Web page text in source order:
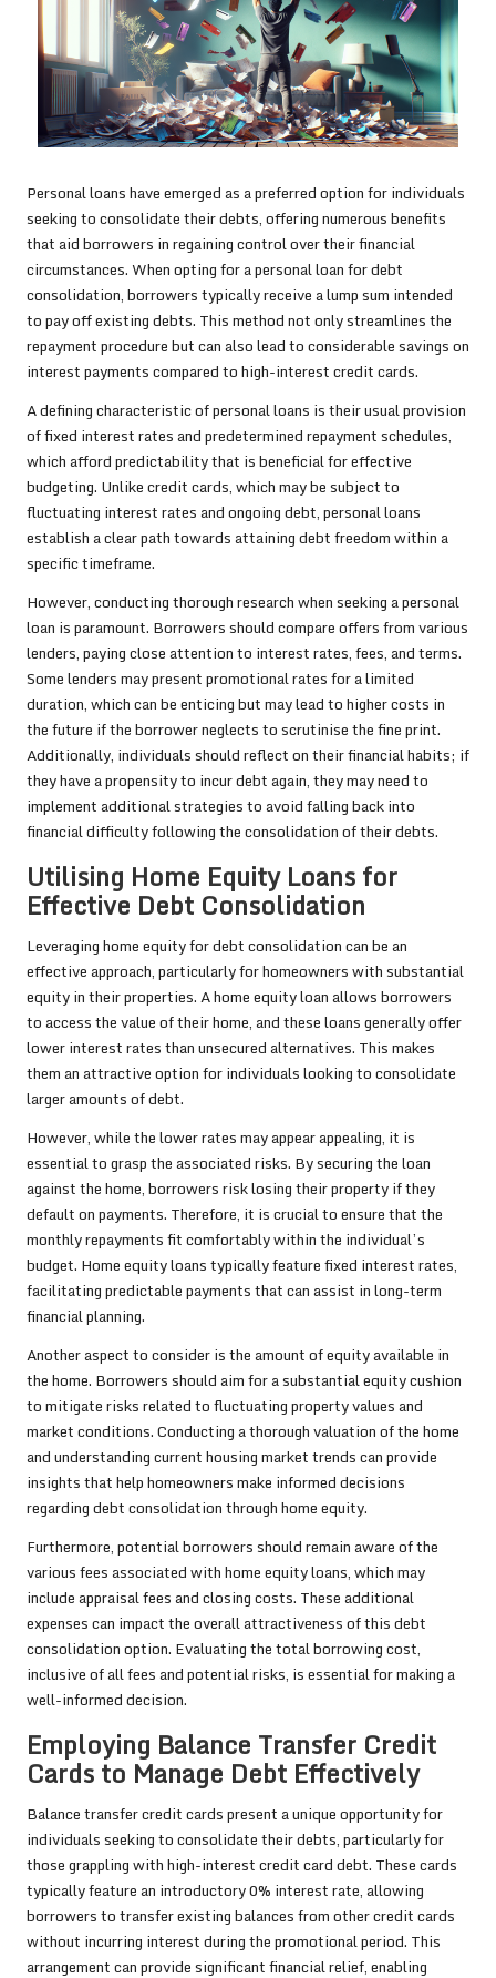
Personal loans have emerged as a preferred option for individuals
seeking to consolidate their debts, offering numerous benefits
that aid borrowers in regaining control over their financial
circumstances. When opting for a personal loan for debt
consolidation, borrowers typically receive a lump sum intended
to pay off existing debts. This method not only streamlines the
repayment procedure but can also lead to considerable savings on
interest payments compared to high-interest credit cards.
A defining characteristic of personal loans is their usual provision
of fixed interest rates and predetermined repayment schedules,
which afford predictability that is beneficial for effective
budgeting. Unlike credit cards, which may be subject to
fluctuating interest rates and ongoing debt, personal loans
establish a clear path towards attaining debt freedom within a
specific timeframe.
However, conducting thorough research when seeking a personal
loan is paramount. Borrowers should compare offers from various
lenders, paying close attention to interest rates, fees, and terms.
Some lenders may present promotional rates for a limited
duration, which can be enticing but may lead to higher costs in
the future if the borrower neglects to scrutinise the fine print.
Additionally, individuals should reflect on their financial habits; if
they have a propensity to incur debt again, they may need to
implement additional strategies to avoid falling back into
financial difficulty following the consolidation of their debts.
Utilising Home Equity Loans for
Effective Debt Consolidation
Leveraging home equity for debt consolidation can be an
effective approach, particularly for homeowners with substantial
equity in their properties. A home equity loan allows borrowers
to access the value of their home, and these loans generally offer
lower interest rates than unsecured alternatives. This makes
them an attractive option for individuals looking to consolidate
larger amounts of debt.
However, while the lower rates may appear appealing, it is
essential to grasp the associated risks. By securing the loan
against the home, borrowers risk losing their property if they
default on payments. Therefore, it is crucial to ensure that the
monthly repayments fit comfortably within the individual’s
budget. Home equity loans typically feature fixed interest rates,
facilitating predictable payments that can assist in long-term
financial planning.
Another aspect to consider is the amount of equity available in
the home. Borrowers should aim for a substantial equity cushion
to mitigate risks related to fluctuating property values and
market conditions. Conducting a thorough valuation of the home
and understanding current housing market trends can provide
insights that help homeowners make informed decisions
regarding debt consolidation through home equity.
Furthermore, potential borrowers should remain aware of the
various fees associated with home equity loans, which may
include appraisal fees and closing costs. These additional
expenses can impact the overall attractiveness of this debt
consolidation option. Evaluating the total borrowing cost,
inclusive of all fees and potential risks, is essential for making a
well-informed decision.
Employing Balance Transfer Credit
Cards to Manage Debt Effectively
Balance transfer credit cards present a unique opportunity for
individuals seeking to consolidate their debts, particularly for
those grappling with high-interest credit card debt. These cards
typically feature an introductory 0% interest rate, allowing
borrowers to transfer existing balances from other credit cards
without incurring interest during the promotional period. This
arrangement can provide significant financial relief, enabling